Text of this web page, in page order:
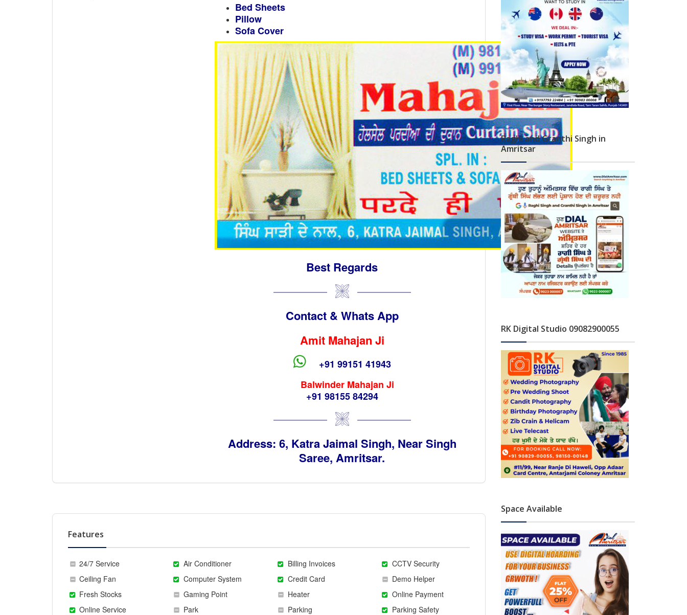
Bed Sheets
Pillow
Sofa Cover
Best Regards
Contact & Whats App
Amit Mahajan Ji
+91 99151 41943
Balwinder Mahajan Ji
+91 98155 84294
Address: 6, Katra Jaimal Singh, Near Singh
Saree, Amritsar.
Features
24/7 Service Air Conditioner Billing Invoices
CCTV Security
Ceiling Fan
Computer System Credit Card
Demo Helper
Fresh Stocks
Gaming Point Heater
Online Payment
Online Service
Park Parking
Parking Safety
Raghi and Granthi Singh in
Amritsar
RK Digital Studio 09082900055
Space Available